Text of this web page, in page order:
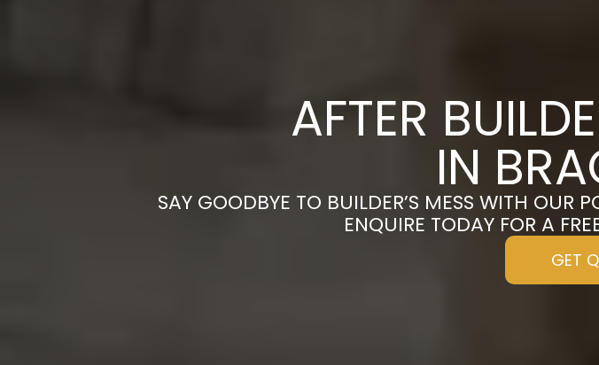
AFTER
IN
SAY GOODBYE TO BUILDER’S MESS WITH
ENQUIRE TODAY FOR A
GET